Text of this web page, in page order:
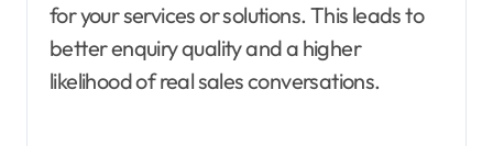
for your services or solutions. This leads to
better enquiry quality and a higher
likelihood of real sales conversations.